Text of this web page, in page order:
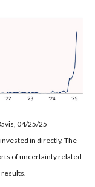
04/25/25
in directly. The
of uncertainty related